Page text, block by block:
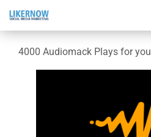
4000 Audiomack Plays for you